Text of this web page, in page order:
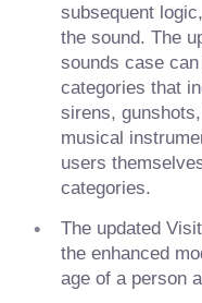
subsequent
the sound. The
sounds case
categories that
sirens,
musical
users
categories.
The updated
the enhanced
age of a person